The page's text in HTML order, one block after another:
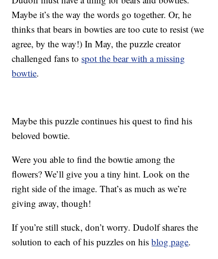
Maybe it’s the way the words go together. Or, he
thinks that bears in bowties are too cute to resist (we
agree, by the way!) In May, the puzzle creator
challenged fans to spot the bear with a missing
bowtie.
Maybe this puzzle continues his quest to find his
beloved bowtie.
Were you able to find the bowtie among the
flowers? We’ll give you a tiny hint. Look on the
right side of the image. That’s as much as we’re
giving away, though!
If you’re still stuck, don’t worry. Dudolf shares the
solution to each of his puzzles on hisblog page.